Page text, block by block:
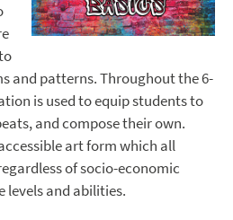
and patterns. Throughout the 6-
is used to equip students to
and compose their own.
art form which all
of socio-economic
levels and abilities.